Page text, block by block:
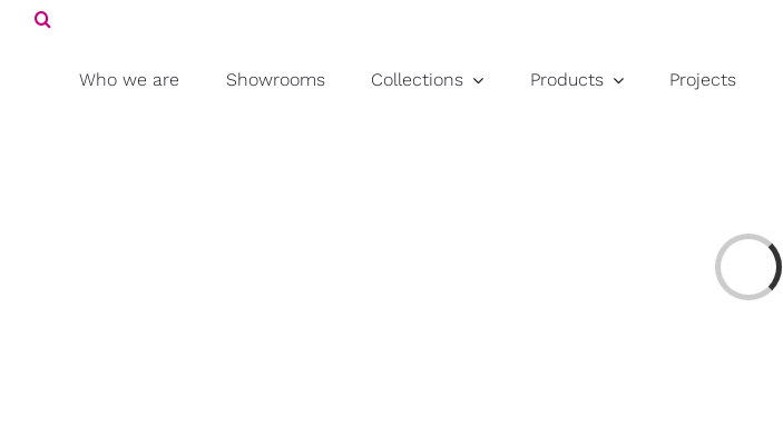
SkipSearch
Who we are Showrooms Collections Products Projects
Loading...